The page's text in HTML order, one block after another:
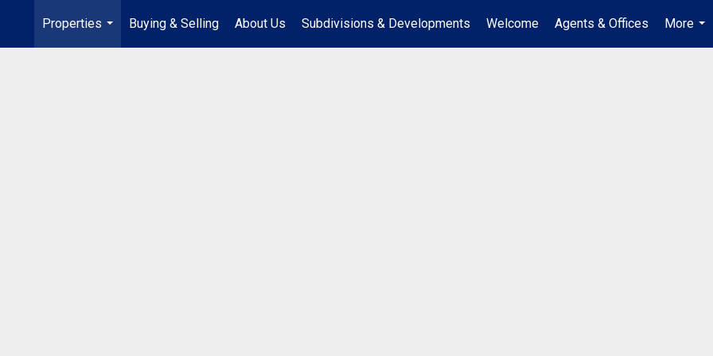
Properties
...
Buying & Selling About Us Subdivisions & Developments Welcome Agents & Offices
More
...